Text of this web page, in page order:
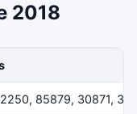
2018
85879, 30871,